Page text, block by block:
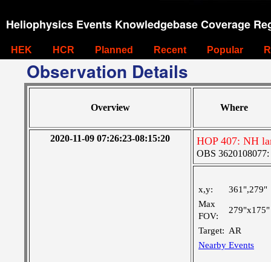
Heliophysics Events Knowledgebase Coverage
HEK HCR Planned Recent Popular
Observation Details
Overview Where
2020-11-09 07:26:23-08:15:20 HOP 407: NH
OBS 3620108077:
x,y:
361",279"
Max
FOV:
279"x175"
Target: AR
Nearby Events